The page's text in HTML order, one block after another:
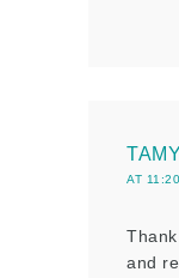
TAMY
AT
and